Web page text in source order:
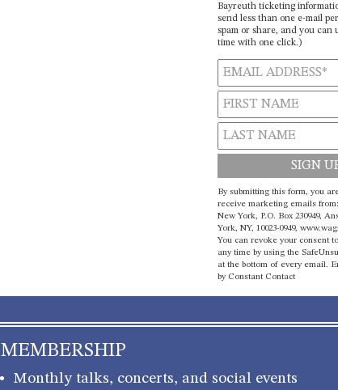
Bayreuth ticketing
send less than one e-mail
spam or share, and you can
time with one click.)
Constant
Contact
Use.
Please
leave
this field
By submitting this form, you
receive marketing emails
New York, P.O. Box 230949,
York, NY, 10023-0949,
You can revoke your consent
any time by using the
at the bottom of every email.
by Constant Contact
MEMBERSHIP
Monthly talks, concerts, and social events